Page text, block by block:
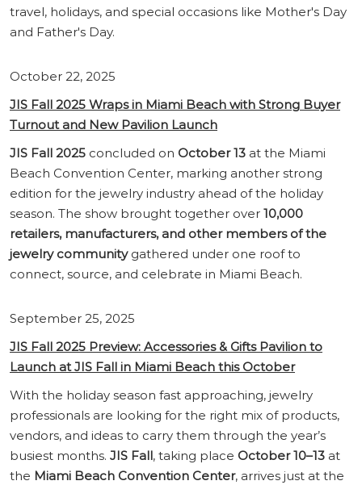
travel, holidays, and special occasions like Mother's Day
and Father's Day.
October 22, 2025
JIS Fall 2025 Wraps in Miami Beach with Strong Buyer
Turnout and New Pavilion Launch
JIS Fall 2025 concluded on October 13 at the Miami
Beach Convention Center, marking another strong
edition for the jewelry industry ahead of the holiday
season. The show brought together over 10,000
retailers, manufacturers, and other members of the
jewelry communitygathered under one roof to
connect, source, and celebrate in Miami Beach.
September 25, 2025
JIS Fall 2025 Preview: Accessories & Gifts Pavilion to
Launch at JIS Fall in Miami Beach this October
With the holiday season fast approaching, jewelry
professionals are looking for the right mix of products,
vendors, and ideas to carry them through the year’s
busiest months. JIS Fall, taking place October 10–13 at
the Miami Beach Convention Center, arrives just at the